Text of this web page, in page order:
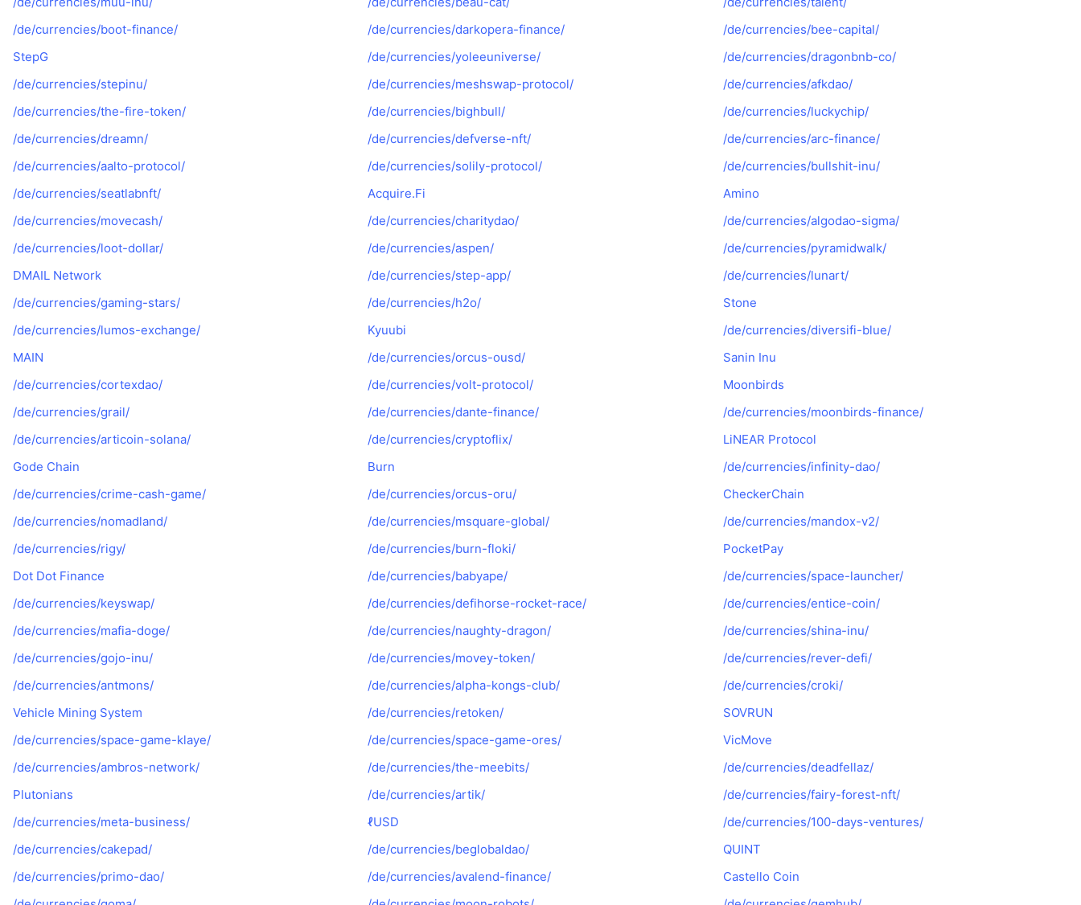
/de/currencies/boot-finance/
/de/currencies/darkopera-finance/
/de/currencies/bee-capital/
StepG
/de/currencies/yoleeuniverse/
/de/currencies/dragonbnb-co/
/de/currencies/stepinu/
/de/currencies/meshswap-protocol/
/de/currencies/afkdao/
/de/currencies/the-fire-token/
/de/currencies/bighbull/
/de/currencies/luckychip/
/de/currencies/dreamn/
/de/currencies/defverse-nft/
/de/currencies/arc-finance/
/de/currencies/aalto-protocol/
/de/currencies/solily-protocol/
/de/currencies/bullshit-inu/
/de/currencies/seatlabnft/
Acquire.Fi
Amino
/de/currencies/movecash/
/de/currencies/charitydao/
/de/currencies/algodao-sigma/
/de/currencies/loot-dollar/
/de/currencies/aspen/
/de/currencies/pyramidwalk/
DMAIL Network
/de/currencies/step-app/
/de/currencies/lunart/
/de/currencies/gaming-stars/
/de/currencies/h2o/
Stone
/de/currencies/lumos-exchange/
Kyuubi
/de/currencies/diversifi-blue/
MAIN
/de/currencies/orcus-ousd/
Sanin Inu
/de/currencies/cortexdao/
/de/currencies/volt-protocol/
Moonbirds
/de/currencies/grail/
/de/currencies/dante-finance/
/de/currencies/moonbirds-finance/
/de/currencies/articoin-solana/
/de/currencies/cryptoflix/
LiNEAR Protocol
Gode Chain
Burn
/de/currencies/infinity-dao/
/de/currencies/crime-cash-game/
/de/currencies/orcus-oru/
CheckerChain
/de/currencies/nomadland/
/de/currencies/msquare-global/
/de/currencies/mandox-v2/
/de/currencies/rigy/
/de/currencies/burn-floki/
PocketPay
Dot Dot Finance
/de/currencies/babyape/
/de/currencies/space-launcher/
/de/currencies/keyswap/
/de/currencies/defihorse-rocket-race/
/de/currencies/entice-coin/
/de/currencies/mafia-doge/
/de/currencies/naughty-dragon/
/de/currencies/shina-inu/
/de/currencies/gojo-inu/
/de/currencies/movey-token/
/de/currencies/rever-defi/
/de/currencies/antmons/
/de/currencies/alpha-kongs-club/
/de/currencies/croki/
Vehicle Mining System
/de/currencies/retoken/
SOVRUN
/de/currencies/space-game-klaye/
/de/currencies/space-game-ores/
VicMove
/de/currencies/ambros-network/
/de/currencies/the-meebits/
/de/currencies/deadfellaz/
Plutonians
/de/currencies/artik/
/de/currencies/fairy-forest-nft/
/de/currencies/meta-business/
ℓUSD
/de/currencies/100-days-ventures/
/de/currencies/cakepad/
/de/currencies/beglobaldao/
QUINT
/de/currencies/primo-dao/
/de/currencies/avalend-finance/
Castello Coin